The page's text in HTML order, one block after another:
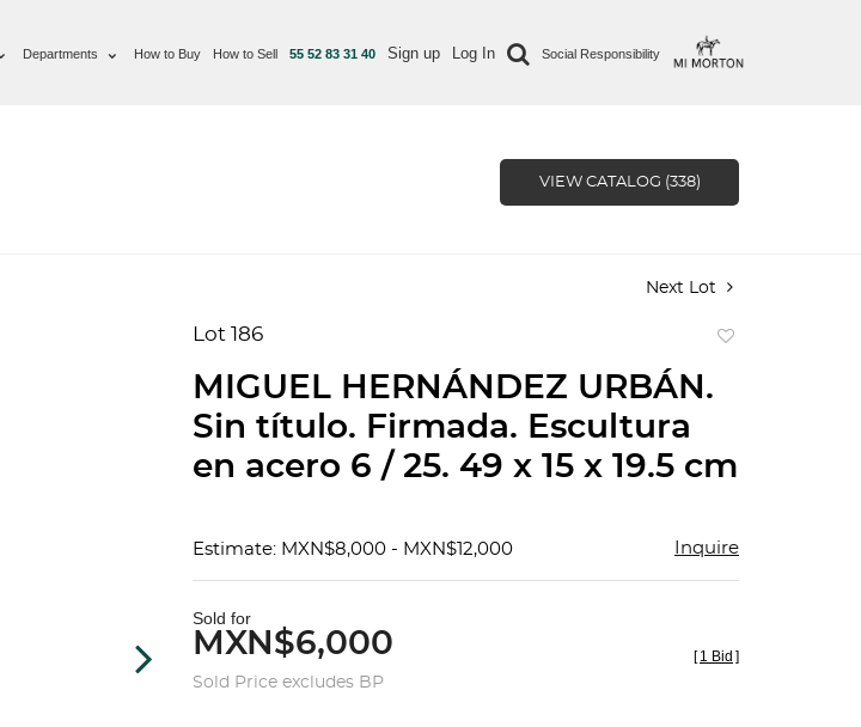
Departments How to Buy How to Sell 55 52 83 31 40 Sign up Log In Social Responsibility
VIEW CATALOG (338)
Next Lot
Lot 186
MIGUEL HERNÁNDEZ URBÁN.
Sin título. Firmada. Escultura
en acero 6 / 25. 49 x 15 x 19.5 cm
Estimate: MXN$8,000 - MXN$12,000 Inquire
Sold for
MXN$6,000
Sold Price excludes BP
[ 1 Bid ]